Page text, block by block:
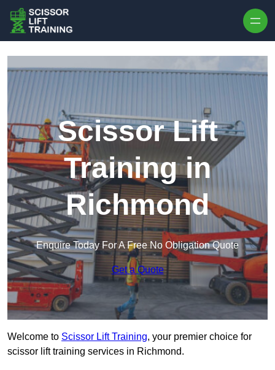
Scissor Lift
Training in
Richmond
Enquire Today For A Free No Obligation Quote
Get a Quote
Welcome to Scissor Lift Training, your premier choice for
scissor lift training services in Richmond.